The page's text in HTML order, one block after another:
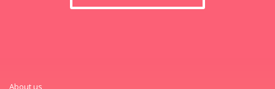
About us